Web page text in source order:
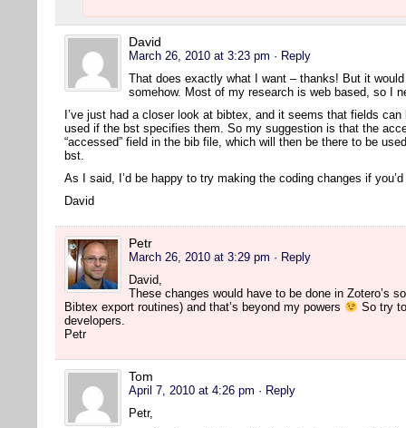
David
March 26, 2010 at 3:23 pm · Reply
That does exactly what I want – thanks! But it
somehow. Most of my research is web based, so I
I’ve just had a closer look at bibtex, and it seems that fields
used if the bst specifies them. So my suggestion is that the
“accessed” field in the bib file, which will then be there to be
bst.
As I said, I’d be happy to try making the coding changes if
David
Petr
March 26, 2010 at 3:29 pm · Reply
David,
These changes would have to be done in Zotero’s
Bibtex export routines) and that’s beyond my powers
So try
developers.
Petr
Tom
April 7, 2010 at 4:26 pm · Reply
Petr,